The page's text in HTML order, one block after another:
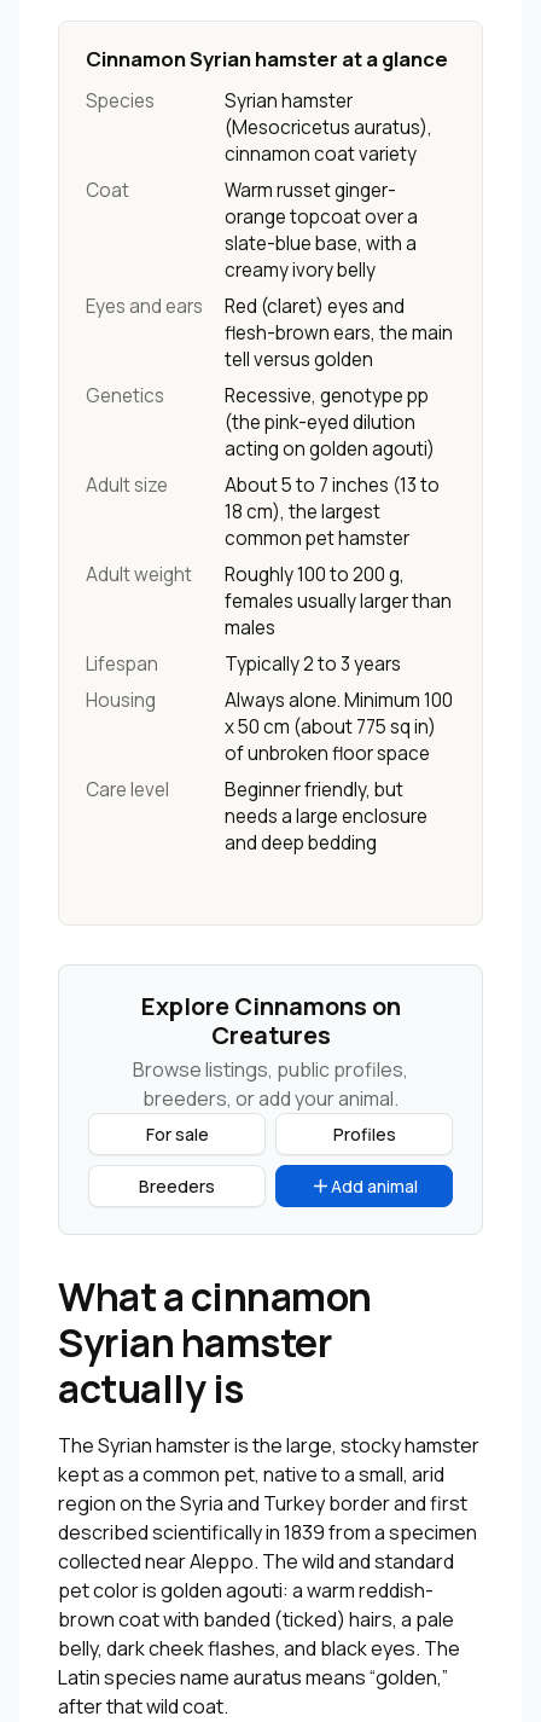
Cinnamon Syrian hamster at a glance
Species
Syrian hamster
(Mesocricetus auratus),
cinnamon coat variety
Coat
Warm russet ginger-
orange topcoat over a
slate-blue base, with a
creamy ivory belly
Eyes and ears
Red (claret) eyes and
flesh-brown ears, the main
tell versus golden
Genetics
Recessive, genotype pp
(the pink-eyed dilution
acting on golden agouti)
Adult size
About 5 to 7 inches (13 to
18 cm), the largest
common pet hamster
Adult weight
Roughly 100 to 200 g,
females usually larger than
males
Lifespan
Typically 2 to 3 years
Housing
Always alone. Minimum 100
x 50 cm (about 775 sq in)
of unbroken floor space
Care level
Beginner friendly, but
needs a large enclosure
and deep bedding
Explore Cinnamons on
Creatures
Browse listings, public profiles,
breeders, or add your animal.
For sale Profiles
Breeders Add animal
What a cinnamon
Syrian hamster
actually is
The Syrian hamster is the large, stocky hamster
kept as a common pet, native to a small, arid
region on the Syria and Turkey border and first
described scientifically in 1839 from a specimen
collected near Aleppo. The wild and standard
pet color is golden agouti: a warm reddish-
brown coat with banded (ticked) hairs, a pale
belly, dark cheek flashes, and black eyes. The
Latin species nameauratusmeans “golden,”
after that wild coat.